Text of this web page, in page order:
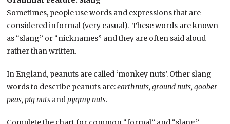
Sometimes, people use words and expressions that are
considered informal (very casual). These words are known
as “slang” or “nicknames” and they are often said aloud
rather than written.
In England, peanuts are called ‘monkey nuts’. Other slang
words to describe peanuts are:earthnuts, ground nuts, goober
peas, pig nuts andpygmy nuts.